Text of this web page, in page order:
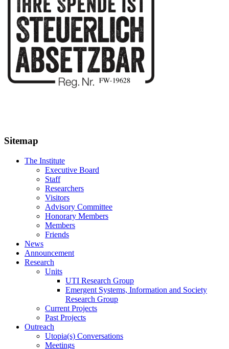
Sitemap
The Institute
Executive Board
Staff
Researchers
Visitors
Advisory Committee
Honorary Members
Members
Friends
News
Announcement
Research
Units
UTI Research Group
Emergent Systems, Information and Society
Research Group
Current Projects
Past Projects
Outreach
Utopia(s) Conversations
Meetings